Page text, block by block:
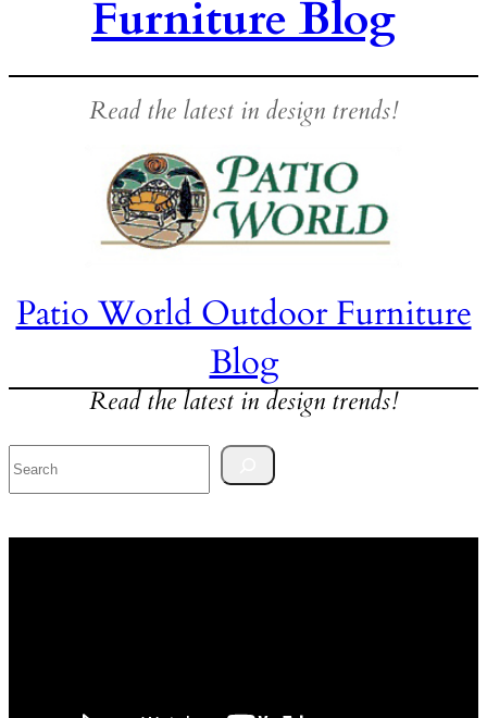
Furniture Blog
Read the latest in design trends!
Patio World Outdoor Furniture
Blog
Read the latest in design trends!